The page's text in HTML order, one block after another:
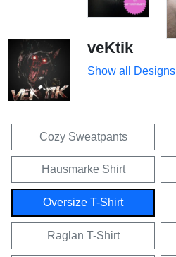
veKtik
Show all Designs
Cozy Sweatpants
Hausmarke Shirt
Oversize T-Shirt
Raglan T-Shirt